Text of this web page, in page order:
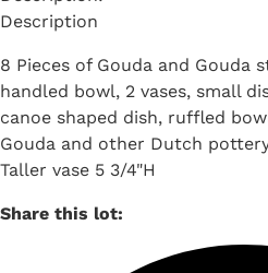
Description
8 Pieces of Gouda and Gouda
handled bowl, 2 vases, small
canoe shaped dish, ruffled
Gouda and other Dutch
Taller vase 5 3/4"H
Share this lot: